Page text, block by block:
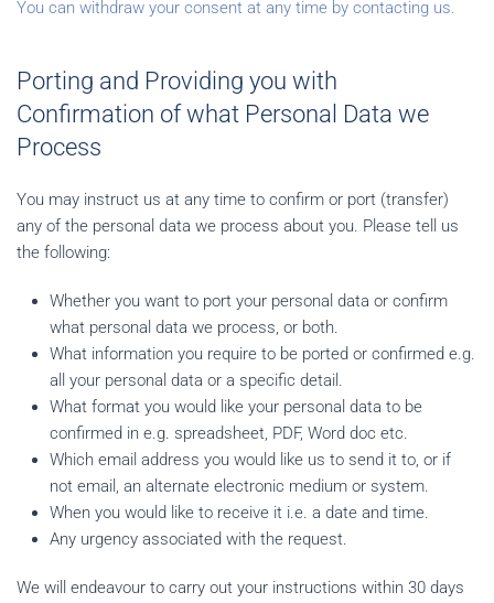
You can withdraw your consent at any time by contacting us.
Porting and Providing you with
Confirmation of what Personal Data we
Process
You may instruct us at any time to confirm or port (transfer)
any of the personal data we process about you. Please tell us
the following:
Whether you want to port your personal data or confirm
what personal data we process, or both.
What information you require to be ported or confirmed e.g.
all your personal data or a specific detail.
What format you would like your personal data to be
confirmed in e.g. spreadsheet, PDF, Word doc etc.
Which email address you would like us to send it to, or if
not email, an alternate electronic medium or system.
When you would like to receive it i.e. a date and time.
Any urgency associated with the request.
We will endeavour to carry out your instructions within 30 days